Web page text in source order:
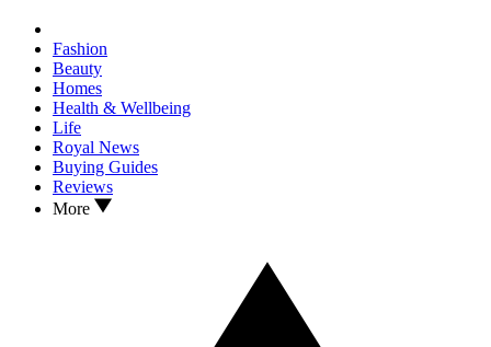
Fashion
Beauty
Homes
Health & Wellbeing
Life
Royal News
Buying Guides
Reviews
More